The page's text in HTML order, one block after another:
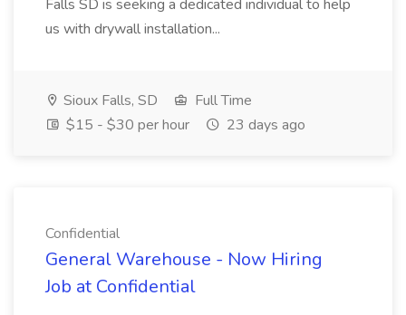
Falls SD is seeking a dedicated individual to help
us with drywall installation...
Sioux Falls, SD
Full Time
$15 - $30 per hour
23 days ago
Confidential
General Warehouse - Now Hiring
Job at Confidential